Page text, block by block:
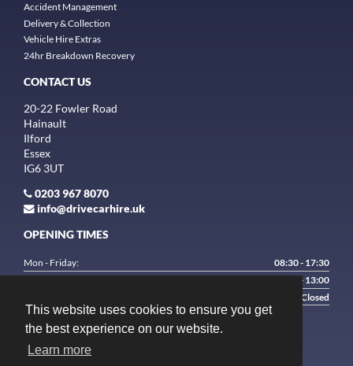
This website uses cookies to ensure you get
the best experience on our website.
Learn more
Accident Management
Delivery & Collection
Vehicle Hire Extras
24hr Breakdown Recovery
CONTACT US
20-22 Fowler Road
Hainault
Ilford
Essex
IG6 3UT
0203 967 8070
info@drivecarhire.uk
OPENING TIMES
Mon - Friday:
08:30 - 17:30
9:00 - 13:00
Closed